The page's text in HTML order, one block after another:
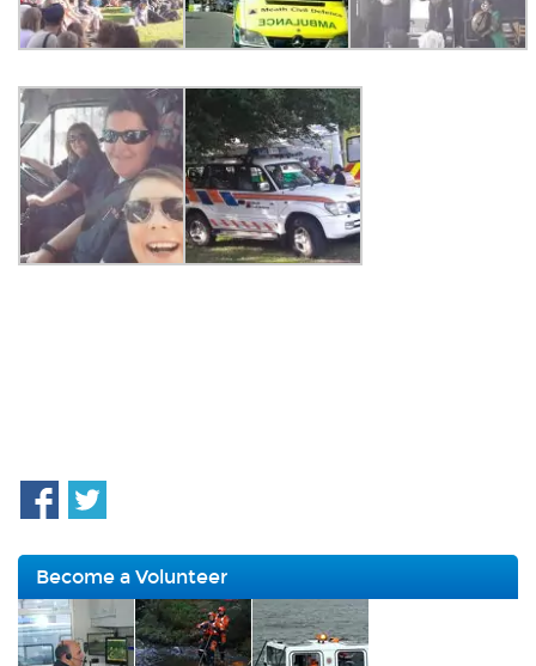
Become a Volunteer